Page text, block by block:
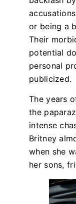
or being a
Their
potential
personal
publicized.
The years
the
intense
Britney
when she
her sons,